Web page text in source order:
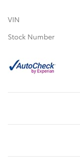
VIN
Stock Number